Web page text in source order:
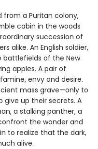
from a Puritan colony,
cabin in the woods
succession of
alike. An English soldier,
battlefields of the New
apples. A pair of
envy and desire.
mass grave—only to
up their secrets. A
a stalking panther, a
the wonder and
to realize that the dark,
alive.